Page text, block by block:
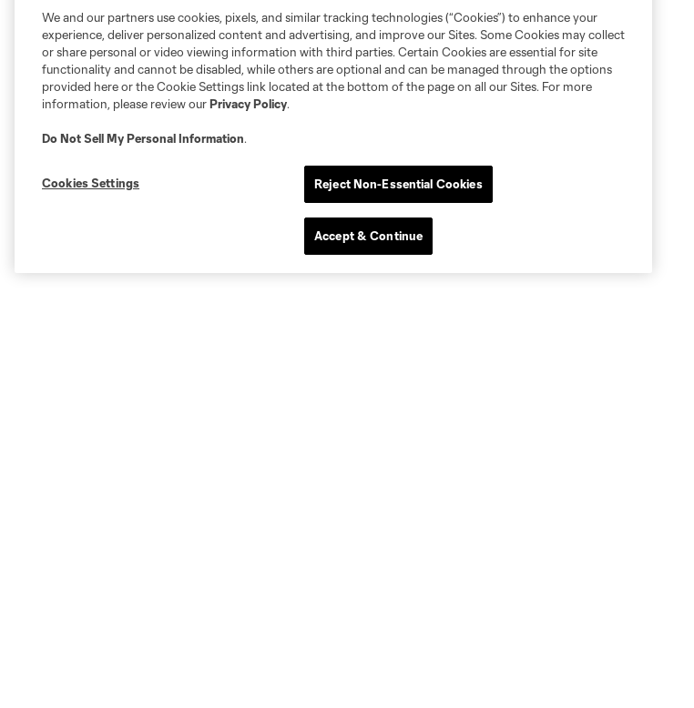
We and our partners use cookies, pixels, and similar tracking technologies (“Cookies”) to enhance your
experience, deliver personalized content and advertising, and improve our Sites. Some Cookies may collect
or share personal or video viewing information with third parties. Certain Cookies are essential for site
functionality and cannot be disabled, while others are optional and can be managed through the options
provided here or the Cookie Settings link located at the bottom of the page on all our Sites. For more
information, please review ourPrivacy Policy.
Do Not Sell My Personal Information.
Cookies Settings Reject Non-Essential Cookies
Accept & Continue